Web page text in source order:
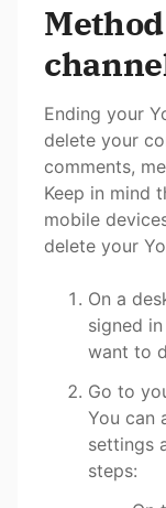
Ending your
delete your
comments,
Keep in mind
mobile
delete your
On a
signed
want to
Go to
You can
settings
steps: